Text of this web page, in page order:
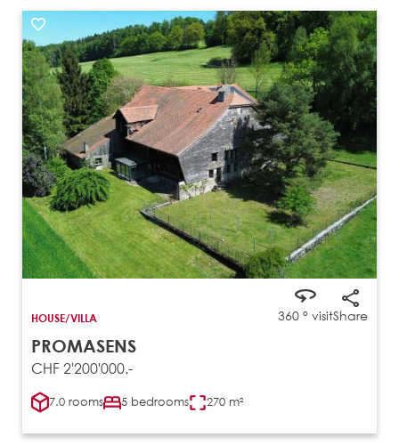
360 ° visitShare
HOUSE/VILLA
PROMASENS
CHF 2'200'000.-
7.0 rooms 5 bedrooms 270 m²